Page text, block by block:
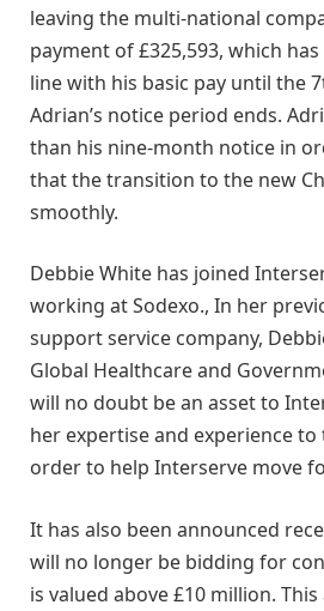
leaving the multi-national
payment of £325,593, which
line with his basic pay until the
Adrian’s notice period ends.
than his nine-month notice in
that the transition to the new
smoothly.
Debbie White has joined
working at Sodexo., In her
support service company,
Global Healthcare and
will no doubt be an asset to
her expertise and experience
order to help Interserve move
It has also been announced
will no longer be bidding for
is valued above £10 million.